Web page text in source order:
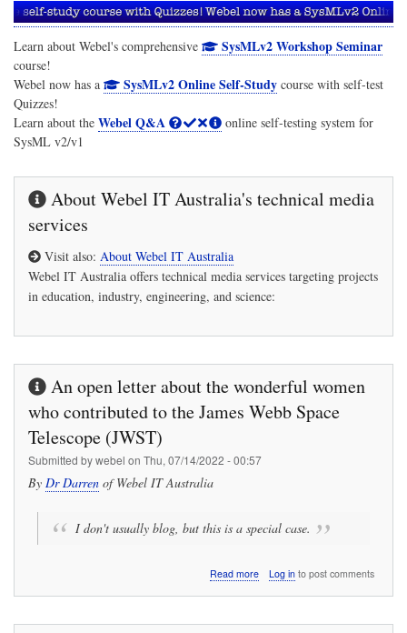
Learn about Webel's comprehensive SysMLv2 Workshop Seminar
course!
Webel now has a
SysMLv2 Online Self-Studycourse with self-test
Quizzes!
Learn about the Webel Q&A
online self-testing system for
SysML v2/v1
About Webel IT Australia's technical media
services
Visit also: About Webel IT Australia
Webel IT Australia offers technical media services targeting projects
in education, industry, engineering, and science:
An open letter about the wonderful women
who contributed to the James Webb Space
Telescope (JWST)
Submitted bywebel on Thu, 07/14/2022 - 00:57
By Dr Darren ofWebel IT Australia
I don't usually blog, but this is a special case.
Read moreabout
Log into post comments